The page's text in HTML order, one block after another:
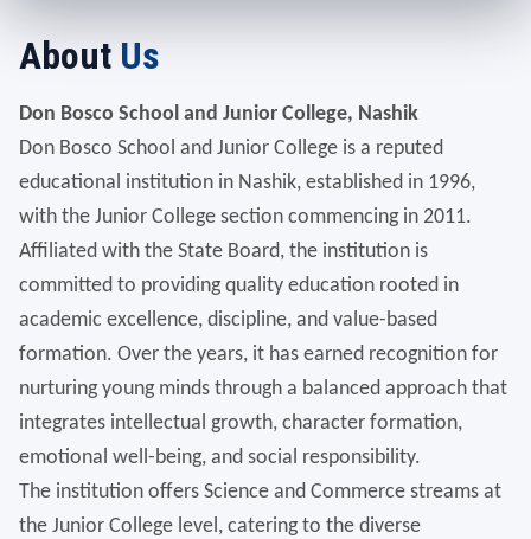
About Us
Don Bosco School and Junior College, Nashik
Don Bosco School and Junior College is a reputed
educational institution in Nashik, established in 1996,
with the Junior College section commencing in 2011.
Affiliated with the State Board, the institution is
committed to providing quality education rooted in
academic excellence, discipline, and value-based
formation. Over the years, it has earned recognition for
nurturing young minds through a balanced approach that
integrates intellectual growth, character formation,
emotional well-being, and social responsibility.
The institution offers Science and Commerce streams at
the Junior College level, catering to the diverse